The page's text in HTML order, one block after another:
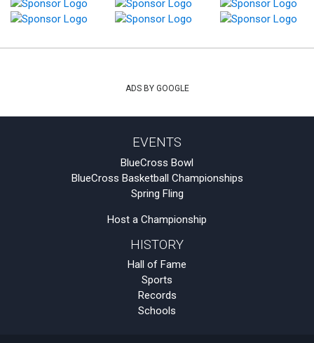
ADS BY GOOGLE
EVENTS
BlueCross Bowl
BlueCross Basketball Championships
Spring Fling
Host a Championship
HISTORY
Hall of Fame
Sports
Records
Schools